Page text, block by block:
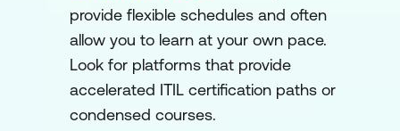
provide flexible schedules and often
allow you to learn at your own pace.
Look for platforms that provide
accelerated ITIL certification paths or
condensed courses.